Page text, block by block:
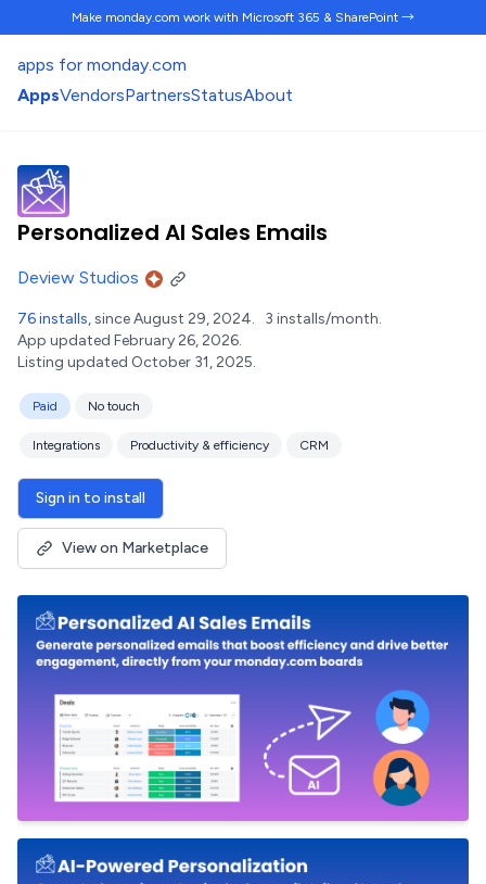
Make monday.com work with Microsoft 365 & SharePoint →
apps for monday.com
AppsVendorsPartnersStatusAbout
Personalized AI Sales Emails
Deview Studios
76 installs, since August 29, 2024. 3 installs/month.
App updated February 26, 2026.
Listing updated October 31, 2025.
Paid No touch
Integrations Productivity & efficiency CRM
Sign in to install
View on Marketplace